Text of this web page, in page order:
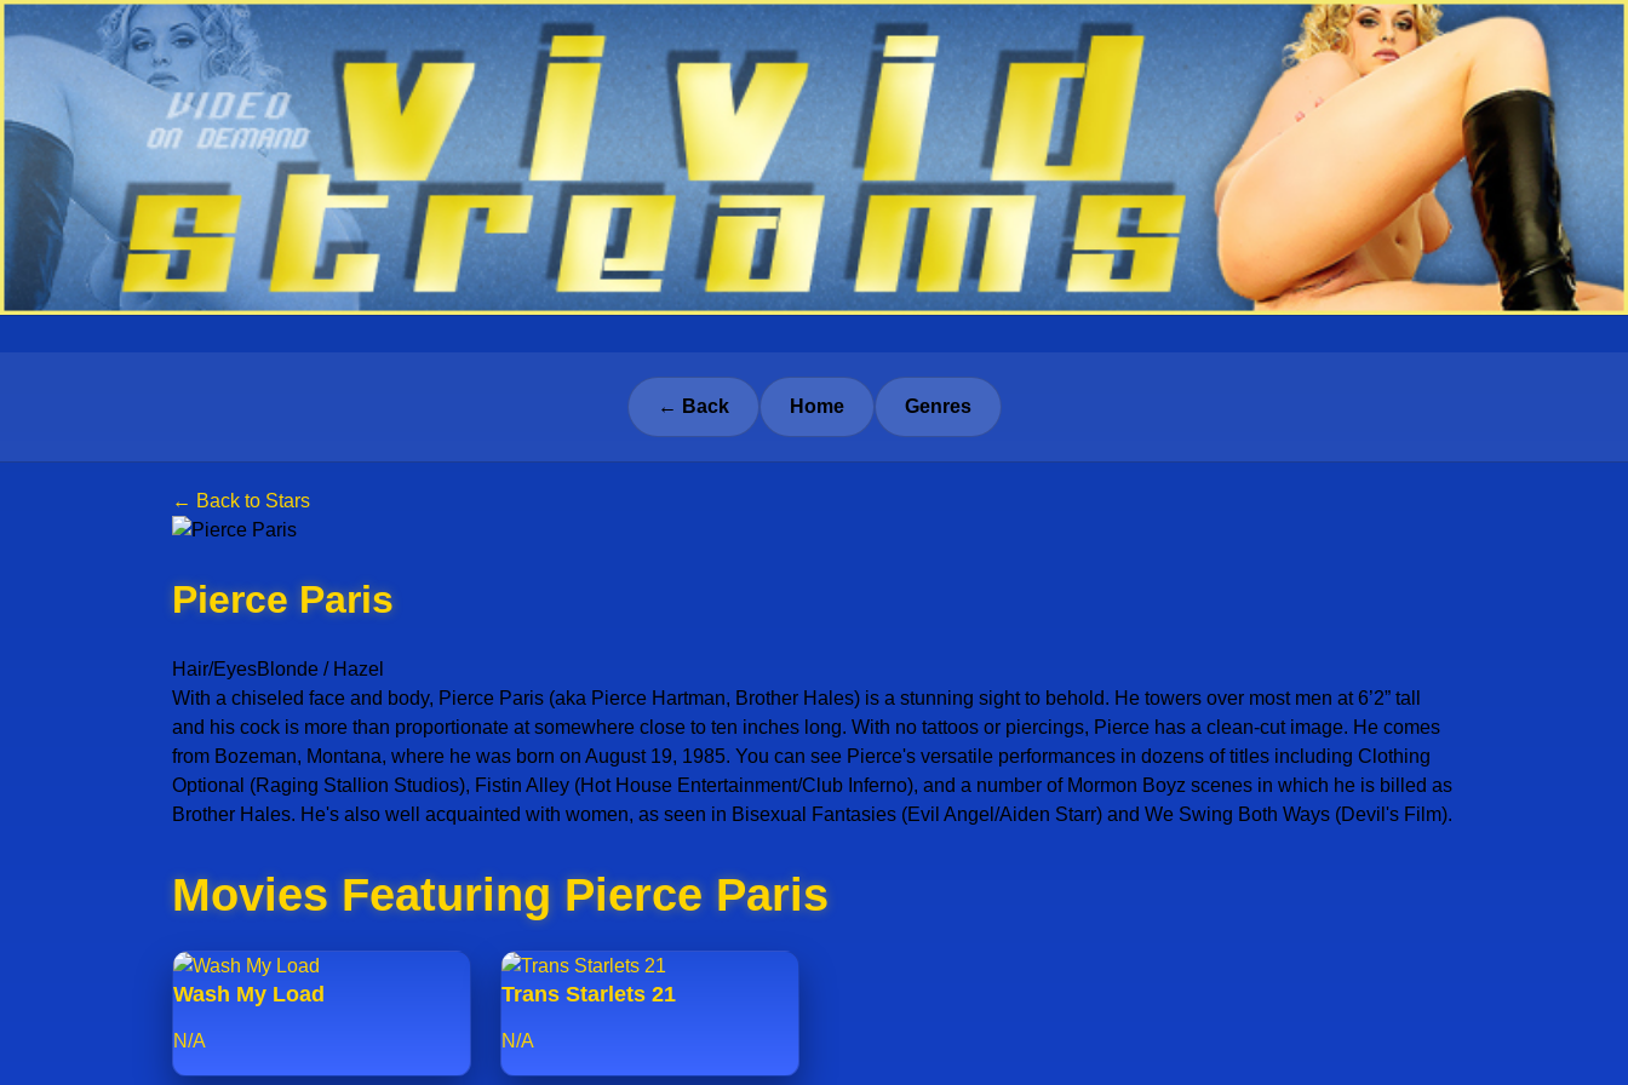
← Back Home Genres
← Back to Stars
Pierce Paris
Hair/EyesBlonde / Hazel
With a chiseled face and body, Pierce Paris (aka Pierce Hartman, Brother Hales) is a stunning sight to behold. He towers over most men at 6’2” tall
and his cock is more than proportionate at somewhere close to ten inches long. With no tattoos or piercings, Pierce has a clean-cut image. He comes
from Bozeman, Montana, where he was born on August 19, 1985. You can see Pierce's versatile performances in dozens of titles including Clothing
Optional (Raging Stallion Studios), Fistin Alley (Hot House Entertainment/Club Inferno), and a number of Mormon Boyz scenes in which he is billed as
Brother Hales. He's also well acquainted with women, as seen in Bisexual Fantasies (Evil Angel/Aiden Starr) and We Swing Both Ways (Devil's Film).
Movies Featuring Pierce Paris
Wash My Load
N/A
Trans Starlets 21
N/A